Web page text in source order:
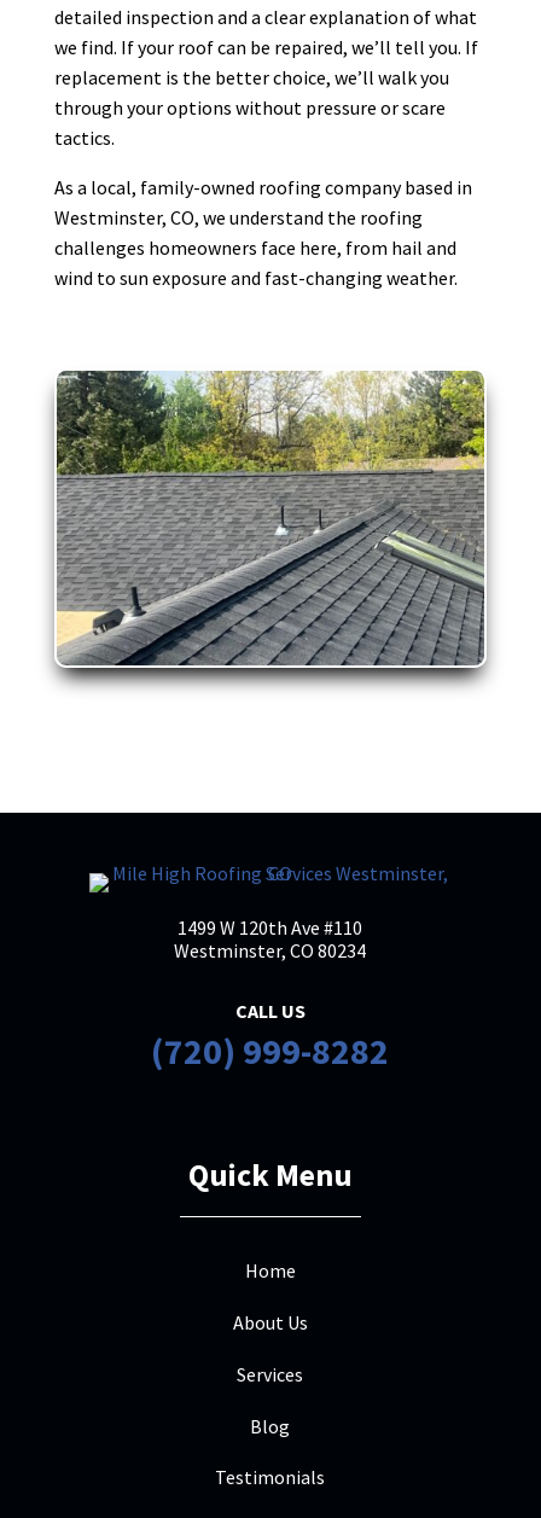
detailed inspection and a clear explanation of what
we find. If your roof can be repaired, we’ll tell you. If
replacement is the better choice, we’ll walk you
through your options without pressure or scare
tactics.
As a local, family-owned roofing company based in
Westminster, CO, we understand the roofing
challenges homeowners face here, from hail and
wind to sun exposure and fast-changing weather.
1499 W 120th Ave #110
Westminster, CO 80234
CALL US
(720) 999-8282
Quick Menu
Home
About Us
Services
Blog
Testimonials